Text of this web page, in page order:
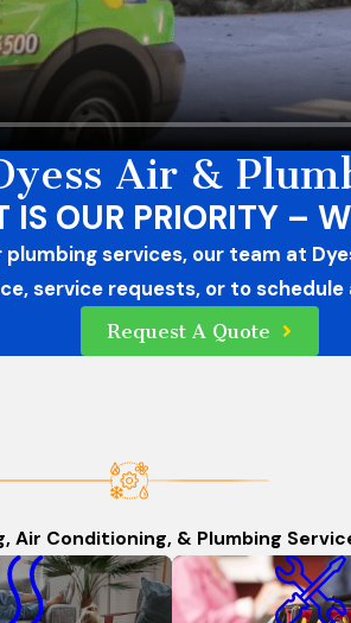
Air &
IS OUR PRIORITY –
services, our team at
service requests, or to
Request A Quote
Air Conditioning, & Plumbing